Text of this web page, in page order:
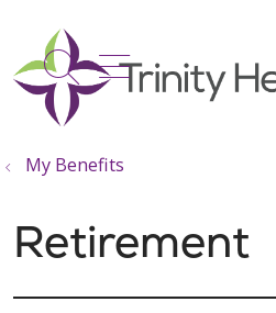
search
show off
My Benefits
Retirement